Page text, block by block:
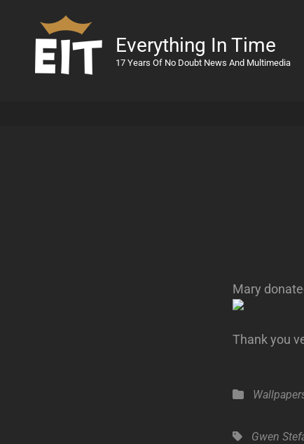
Everything In Time
17 Years Of No Doubt News And Multimedia
Mary
Thank you
Categories
Tags,Gwen